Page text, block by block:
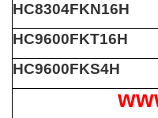
HC8304FKN16H
HC9600FKT16H
HC9600FKS4H